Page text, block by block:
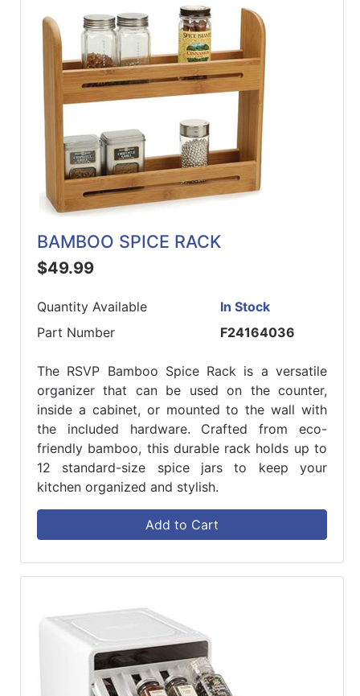
BAMBOO SPICE RACK
$49.99
Quantity Available
In Stock
Part Number
F24164036
The RSVP Bamboo Spice Rack is a versatile
organizer that can be used on the counter,
inside a cabinet, or mounted to the wall with
the included hardware. Crafted from eco-
friendly bamboo, this durable rack holds up to
12 standard-size spice jars to keep your
kitchen organized and stylish.
Add to Cart